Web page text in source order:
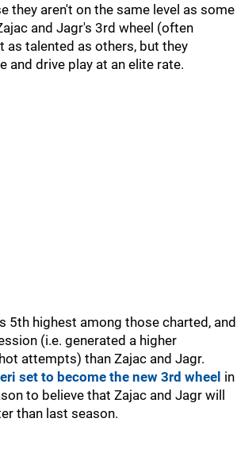
they aren't on the same level as some
and Jagr's 3rd wheel (often
as talented as others, but they
and drive play at an elite rate.
5th highest among those charted, and
(i.e. generated a higher
attempts) than Zajac and Jagr.
set to become the new 3rd wheel in
to believe that Zajac and Jagr will
than last season.